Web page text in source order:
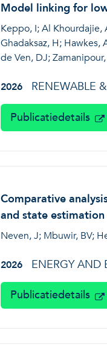
Model linking for
Keppo, I; Al Khourdajie,
Ghadaksaz, H; Hawkes,
de Ven, DJ;
2026 RENEWABLE
Publicatiedetails
Comparative
and state
Neven, J; Mbuwir, BV;
2026 ENERGY AND
Publicatiedetails